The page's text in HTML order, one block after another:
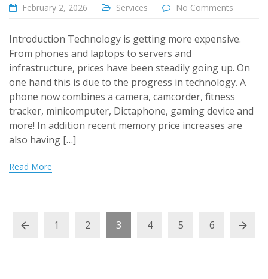
February 2, 2026 Services No Comments
Introduction Technology is getting more expensive.
From phones and laptops to servers and
infrastructure, prices have been steadily going up. On
one hand this is due to the progress in technology. A
phone now combines a camera, camcorder, fitness
tracker, minicomputer, Dictaphone, gaming device and
more! In addition recent memory price increases are
also having […]
Read More
1 2 3 4 5 6